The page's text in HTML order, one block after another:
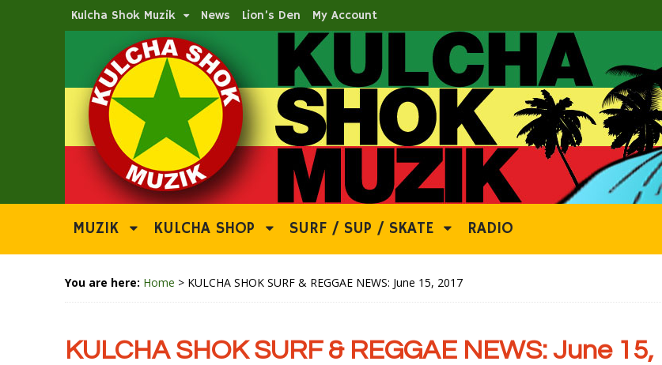
Kulcha Shok Muzik News Lion’s Den My Account
MUZIK KULCHA SHOP SURF / SUP / SKATE RADIO
You are here: Home > KULCHA SHOK SURF & REGGAE NEWS: June 15, 2017
KULCHA SHOK SURF & REGGAE NEWS: June 15,